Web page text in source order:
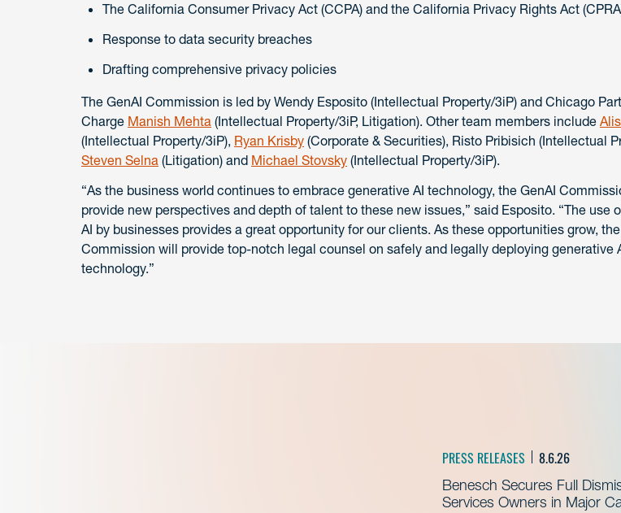
The California Consumer Privacy Act (CCPA) and the California Privacy Rights Act
Response to data security breaches
Drafting comprehensive privacy policies
The GenAI Commission is led by Wendy Esposito (Intellectual Property/3iP) and Chicago
Charge Manish Mehta (Intellectual Property/3iP, Litigation). Other team members include
(Intellectual Property/3iP), Ryan Krisby (Corporate & Securities), Risto Pribisich (Intellectual
Steven Selna (Litigation) and Michael Stovsky (Intellectual Property/3iP).
“As the business world continues to embrace generative AI technology, the GenAI
provide new perspectives and depth of talent to these new issues,” said Esposito. “The use
AI by businesses provides a great opportunity for our clients. As these opportunities grow, the
Commission will provide top-notch legal counsel on safely and legally deploying generative
technology.”
PRESS RELEASES 8.6.26
Benesch Secures Full
Services Owners in Major